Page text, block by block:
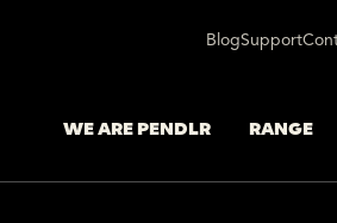
BlogSupport
WE ARE PENDLR RANGE